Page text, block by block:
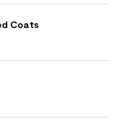
Coats